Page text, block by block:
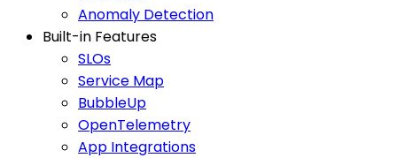
Anomaly Detection
Built-in Features
SLOs
Service Map
BubbleUp
OpenTelemetry
App Integrations